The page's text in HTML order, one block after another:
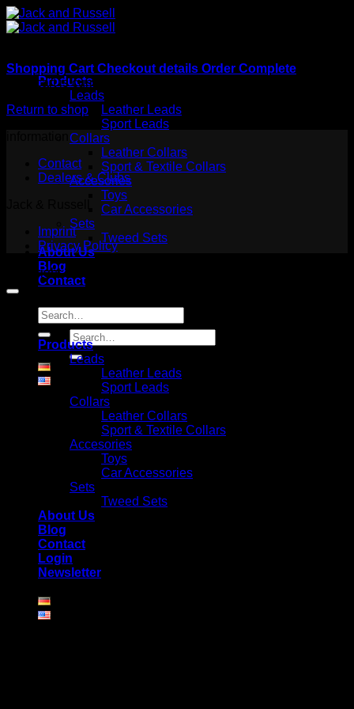
Skip
to
Products
Leads
Leather Leads
Sport Leads
Collars
Leather Collars
Sport & Textile Collars
Accesories
Toys
Car Accessories
Sets
Tweed Sets
About Us
Blog
Contact
Search
for:
Shopping Cart Checkout details Order Complete
Your cart is currently empty.
Return to shop
Contact
Dealers & Clubs
Imprint
Privacy Policy
Copyright 2026 ©
Search
for:
Products
Leads
Leather Leads
Sport Leads
Collars
Leather Collars
Sport & Textile Collars
Accesories
Toys
Car Accessories
Sets
Tweed Sets
About Us
Blog
Contact
Login
Newsletter